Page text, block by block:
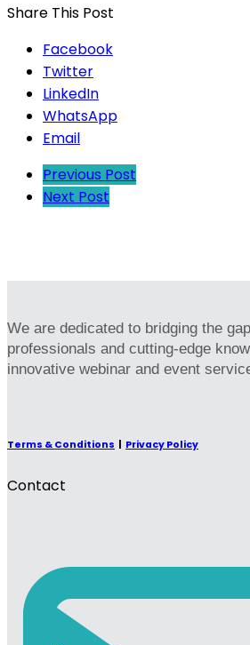
Share This Post
Facebook
Twitter
LinkedIn
WhatsApp
Email
Previous Post
Next Post
We are dedicated to bridging the
professionals and cutting-edge
innovative webinar and event
Terms & Conditions Privacy Policy
Contact